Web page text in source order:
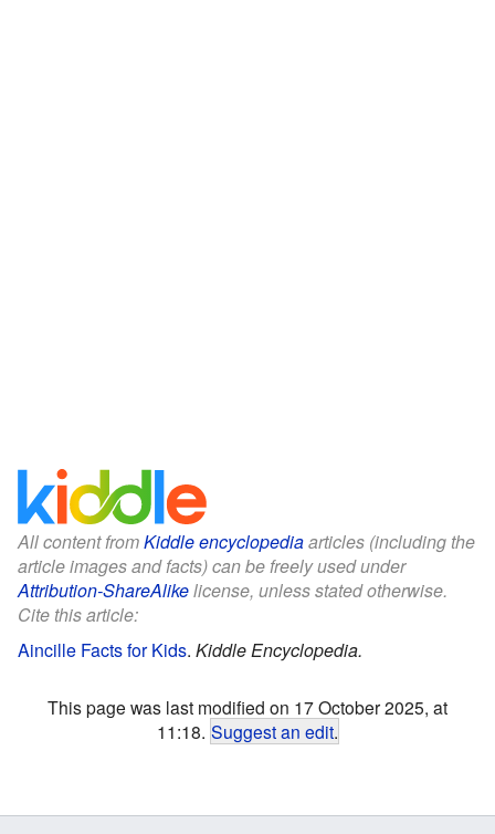
All content fromKiddle encyclopediaarticles (including the
article images and facts) can be freely used under
Attribution-ShareAlikelicense, unless stated otherwise.
Cite this article:
Aincille Facts for Kids. Kiddle Encyclopedia.
This page was last modified on 17 October 2025, at
11:18. Suggest an edit.